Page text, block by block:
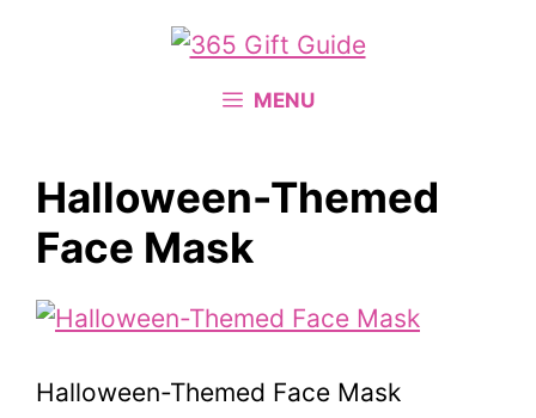
MENU
Halloween-Themed
Face Mask
Halloween-Themed Face Mask